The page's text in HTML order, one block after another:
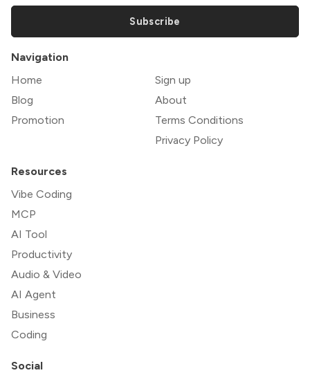
Subscribe
Navigation
Home
Blog
Promotion
Sign up
About
Terms Conditions
Privacy Policy
Resources
Vibe Coding
MCP
AI Tool
Productivity
Audio & Video
AI Agent
Business
Coding
Social